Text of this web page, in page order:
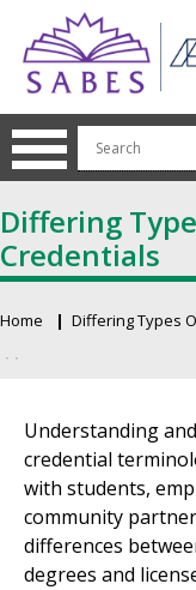
Differing
Credentials
Breadcrumb
Home Differing Types
Understanding
credential
with students,
community
differences
degrees and